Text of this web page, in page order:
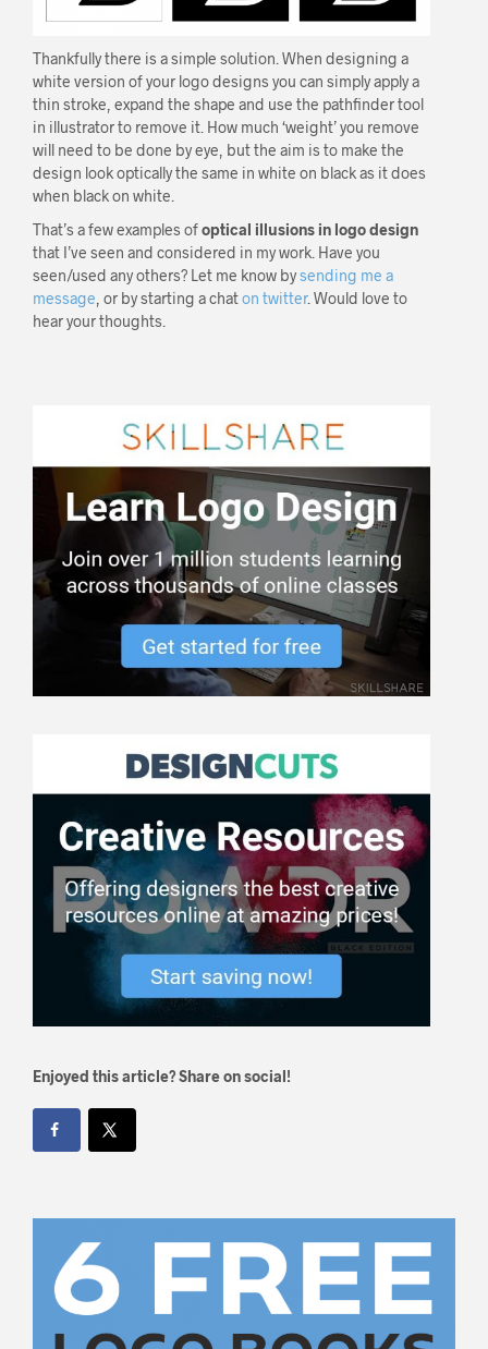
Thankfully there is a simple solution. When designing a
white version of your logo designs you can simply apply a
thin stroke, expand the shape and use the pathfinder tool
in illustrator to remove it. How much ‘weight’ you remove
will need to be done by eye, but the aim is to make the
design look optically the same in white on black as it does
when black on white.
That’s a few examples ofoptical illusions in logo design
that I’ve seen and considered in my work. Have you
seen/used any others? Let me know bysending me a
message , or by starting a chaton twitter. Would love to
hear your thoughts.
Enjoyed this article? Share on social!